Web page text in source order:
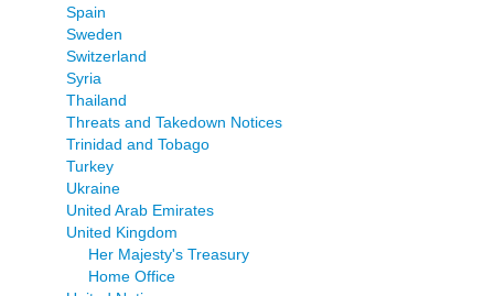
Spain
Sweden
Switzerland
Syria
Thailand
Threats and Takedown Notices
Trinidad and Tobago
Turkey
Ukraine
United Arab Emirates
United Kingdom
Her Majesty's Treasury
Home Office